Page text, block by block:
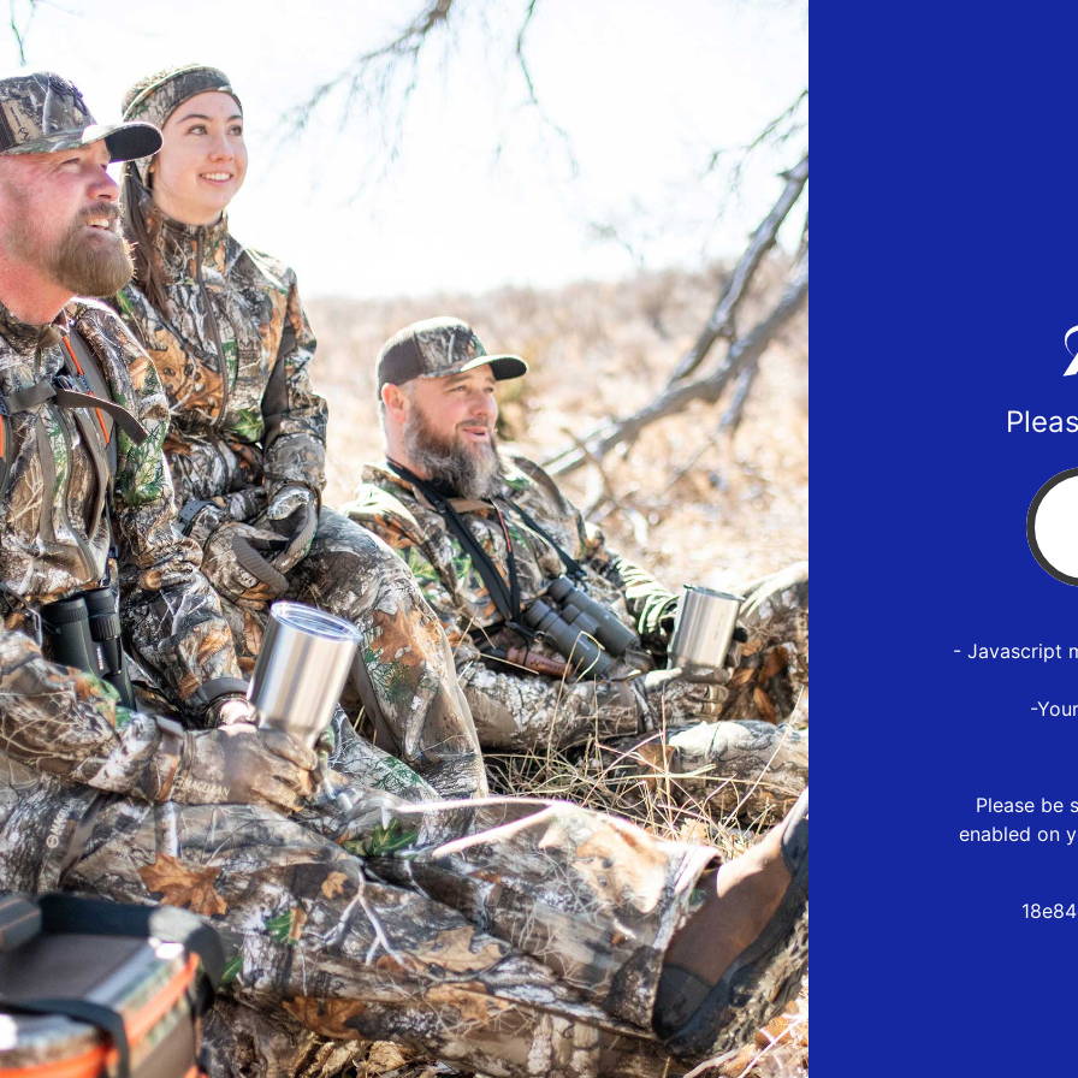
- Javascript
-
Please be
enabled on